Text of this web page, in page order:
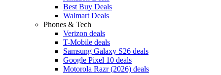
Best Buy Deals
Walmart Deals
Phones & Tech
Verizon deals
T-Mobile deals
Samsung Galaxy S26 deals
Google Pixel 10 deals
Motorola Razr (2026) deals